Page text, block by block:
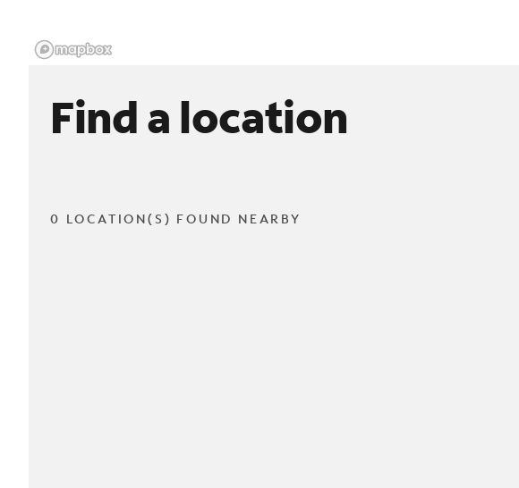
Find a location
0 LOCATION(S) FOUND NEARBY